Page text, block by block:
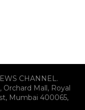
CHANNEL.
Orchard Mall, Royal
Mumbai 400065,